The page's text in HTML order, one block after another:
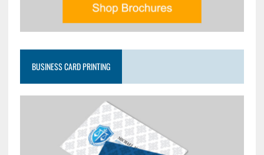
BUSINESS CARD PRINTING